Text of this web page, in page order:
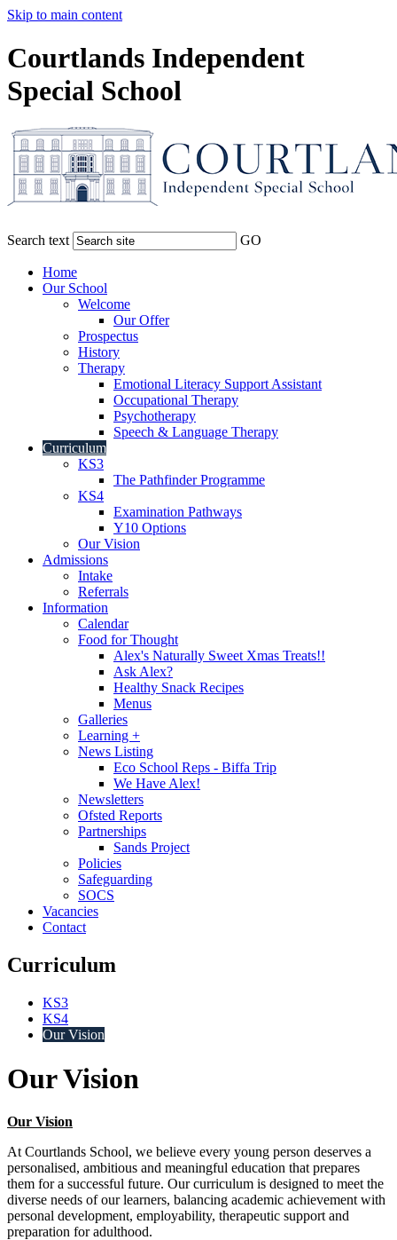
Skip to main content
Courtlands Independent
Special School
Search text GO
Home
Our School
Welcome
Our Offer
Prospectus
History
Therapy
Emotional Literacy Support Assistant
Occupational Therapy
Psychotherapy
Speech & Language Therapy
Curriculum
KS3
The Pathfinder Programme
KS4
Examination Pathways
Y10 Options
Our Vision
Admissions
Intake
Referrals
Information
Calendar
Food for Thought
Alex's Naturally Sweet Xmas Treats!!
Ask Alex?
Healthy Snack Recipes
Menus
Galleries
Learning +
News Listing
Eco School Reps - Biffa Trip
We Have Alex!
Newsletters
Ofsted Reports
Partnerships
Sands Project
Policies
Safeguarding
SOCS
Vacancies
Contact
Curriculum
KS3
KS4
Our Vision
Our Vision
Our Vision
At Courtlands School, we believe every young person deserves a
personalised, ambitious and meaningful education that prepares
them for a successful future. Our curriculum is designed to meet the
diverse needs of our learners, balancing academic achievement with
personal development, employability, therapeutic support and
preparation for adulthood.